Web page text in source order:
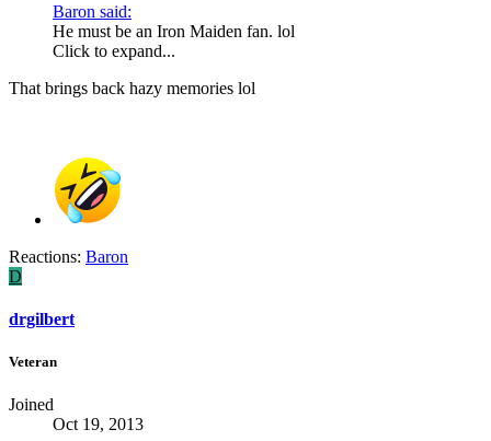
Baron said:
He must be an Iron Maiden fan. lol
Click to expand...
That brings back hazy memories lol
Reactions: Baron
D
drgilbert
Veteran
Joined
Oct 19, 2013